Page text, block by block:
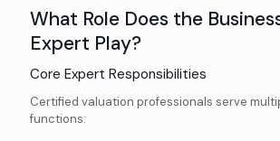
What Role Does the
Expert Play?
Core Expert Responsibilities
Certified valuation professionals serve
functions: